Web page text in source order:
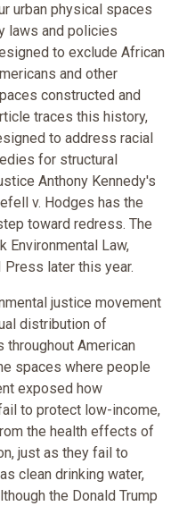
urban physical spaces
laws and policies
to exclude African
and other
constructed and
traces this history,
to address racial
for structural
Anthony Kennedy's
v. Hodges has the
toward redress. The
Environmental Law,
later this year.
justice movement
distribution of
throughout American
spaces where people
exposed how
to protect low-income,
the health effects of
just as they fail to
clean drinking water,
the Donald Trump